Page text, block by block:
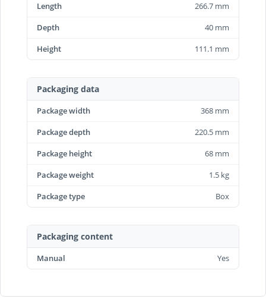
Length
266.7 mm
Depth
40 mm
Height
111.1 mm
Packaging data
Package width
368 mm
Package depth
220.5 mm
Package height
68 mm
Package weight
1.5 kg
Package type
Box
Packaging content
Manual Yes